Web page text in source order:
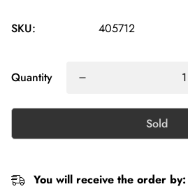
SKU: 405712
Quantity
Sold
You will receive the order by: